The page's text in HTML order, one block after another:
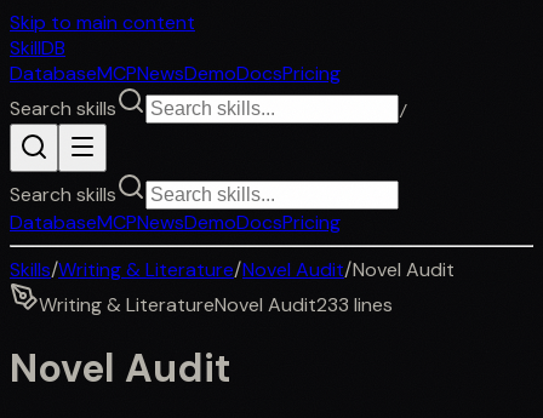
Skip to main content
SkillDB
DatabaseMCPNewsDemoDocsPricing
Search skills
/
Search skills
DatabaseMCPNewsDemoDocsPricing
Skills/Writing & Literature/Novel Audit/Novel Audit
Writing & LiteratureNovel Audit233 lines
Novel Audit